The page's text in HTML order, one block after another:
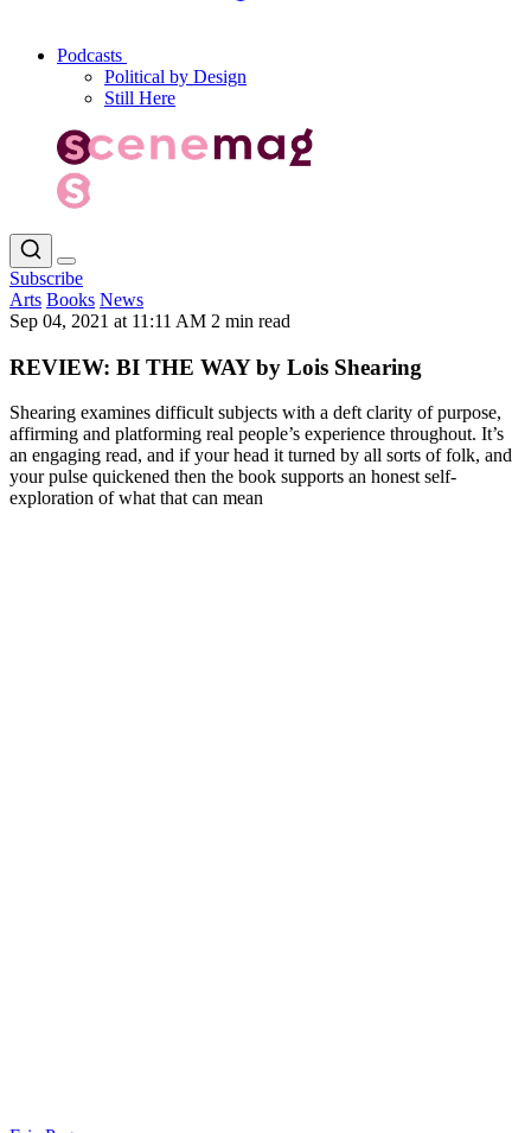
Podcasts
Political by Design
Still Here
Subscribe
Arts Books News
Sep 04, 2021 at 11:11 AM 2 min read
REVIEW: BI THE WAY by Lois Shearing
Shearing examines difficult subjects with a deft clarity of purpose,
affirming and platforming real people’s experience throughout. It’s
an engaging read, and if your head it turned by all sorts of folk, and
your pulse quickened then the book supports an honest self-
exploration of what that can mean